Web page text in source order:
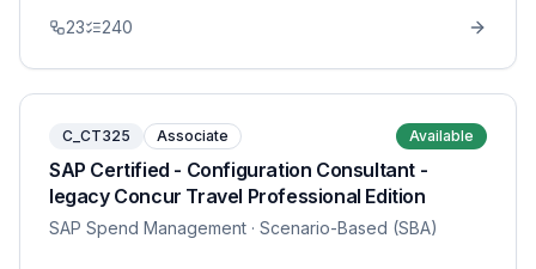
23 240
C_CT325 Associate Available
SAP Certified - Configuration Consultant -
legacy Concur Travel Professional Edition
SAP Spend Management · Scenario-Based (SBA)